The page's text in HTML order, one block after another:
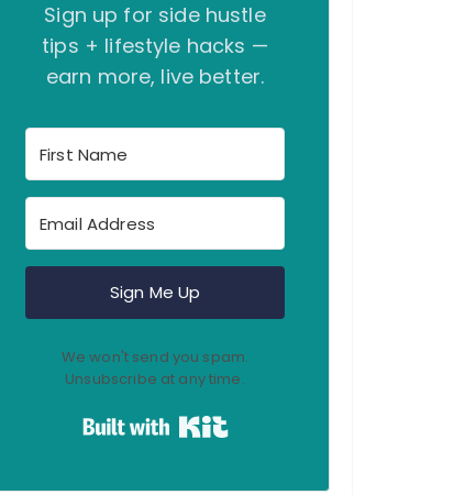
Sign up for side hustle
tips + lifestyle hacks —
earn more, live better.
Sign Me Up
We won't send you spam.
Unsubscribe at any time.